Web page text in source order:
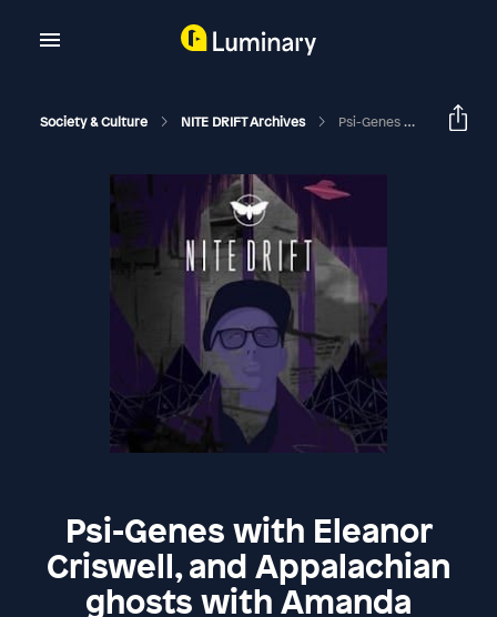
Society & Culture NITE DRIFT Archives Psi-Genes With Eleanor Criswell, And Appalachian Ghosts With Amanda Paulson
Psi-Genes with Eleanor
Criswell, and Appalachian
ghosts with Amanda